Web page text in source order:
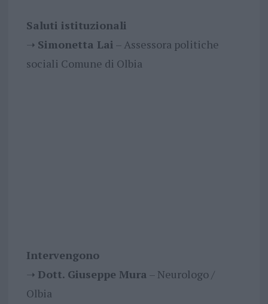
Saluti istituzionali
➝ Simonetta Lai – Assessora politiche
sociali Comune di Olbia
Intervengono
➝ Dott. Giuseppe Mura – Neurologo /
Olbia